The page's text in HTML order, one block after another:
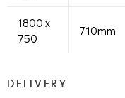
1800 x
750
710mm
DELIVERY